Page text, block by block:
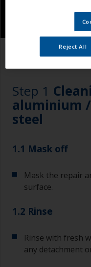
1.2
Step 1
aluminium
steel
1.1 Mask off
Mask the repair
surface.
1.2 Rinse
Rinse with fresh
any detachment
Reject All